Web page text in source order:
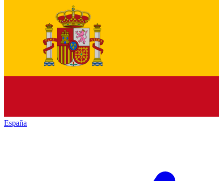
España